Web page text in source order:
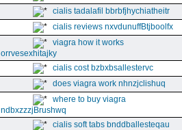
cialis tadalafil bbrbfjhychiatheitr
cialis reviews nxvdunuffBtjboolfx
viagra how it works
orrvesexhitajky
cialis cost bzbxbsallestervc
does viagra work nhnzjclishuq
where to buy viagra
ndbxzzzjBrushwq
cialis soft tabs bnddballesteqau